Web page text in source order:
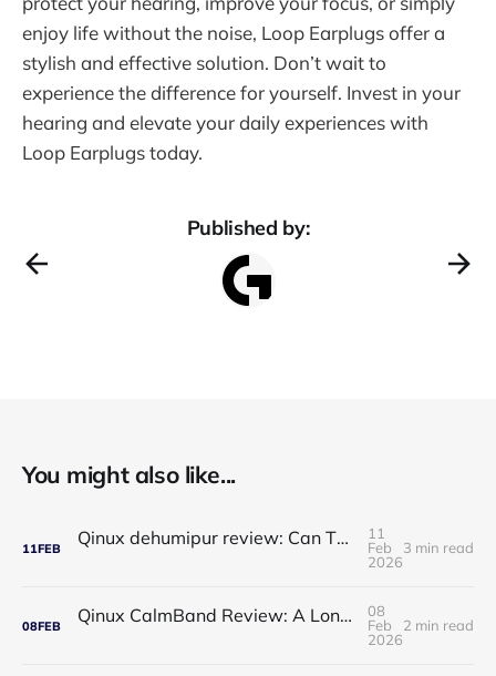
enjoy life without the noise, Loop Earplugs offer a
stylish and effective solution. Don’t wait to
experience the difference for yourself. Invest in your
hearing and elevate your daily experiences with
Loop Earplugs today.
Published by:
You might also like...
11FEB Qinux dehumipur review: Can This Portable Dehumidifier Really Improve Air Quality & Breathing?
11
Feb
2026
3 min read
08FEB Qinux CalmBand Review: A Long-Term Solution for Foot and Ankle Comfort
08
Feb
2026
2 min read